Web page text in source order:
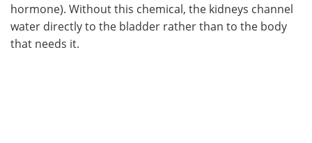
hormone). Without this chemical, the kidneys channel
water directly to the bladder rather than to the body
that needs it.